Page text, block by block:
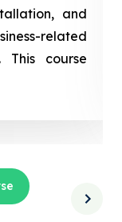
and
related
This course